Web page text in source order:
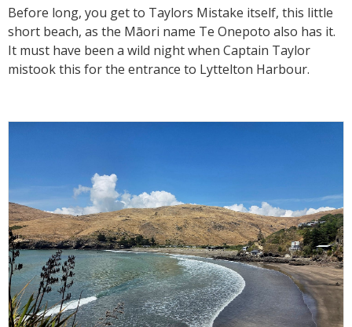
Before long, you get to Taylors Mistake itself, this little
short beach, as the Māori name Te Onepoto also has it.
It must have been a wild night when Captain Taylor
mistook this for the entrance to Lyttelton Harbour.